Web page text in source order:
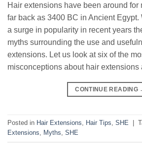
Hair extensions have been around
far back as 3400 BC in Ancient Egypt.
a surge in popularity in recent years
myths surrounding the use and
extensions. Let us look at six of the
misconceptions about hair
CONTINUE READING
Posted in Hair Extensions, Hair Tips, SHE
Extensions, Myths, SHE